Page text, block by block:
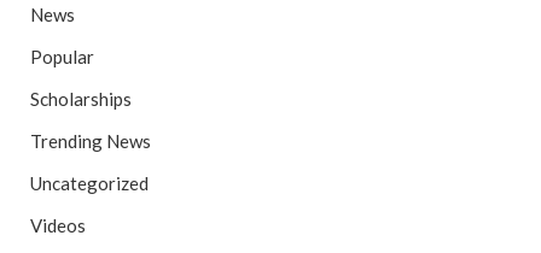
News
Popular
Scholarships
Trending News
Uncategorized
Videos